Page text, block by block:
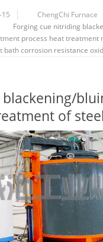
ChengChi Furnace
Forging cue nitriding
process heat treatment
bathcorrosion resistance
blackening/
of steel